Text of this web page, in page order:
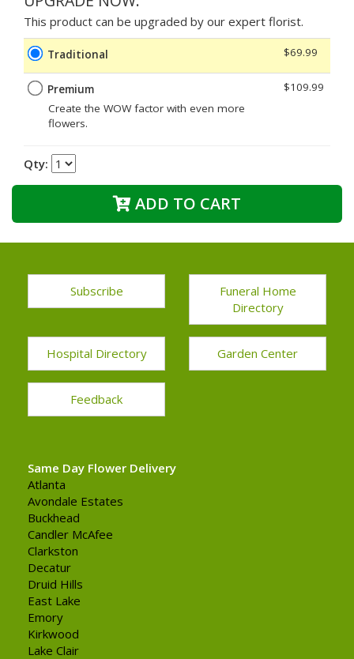
This product can be upgraded by our expert florist.
Traditional $69.99
Premium
Create the WOW factor with even more
flowers.
$109.99
Qty:
ADD TO CART
Subscribe
Funeral Home
Directory
Hospital Directory Garden Center
Feedback
Same Day Flower Delivery
Atlanta
Avondale Estates
Buckhead
Candler McAfee
Clarkston
Decatur
Druid Hills
East Lake
Emory
Kirkwood
Lake Clair